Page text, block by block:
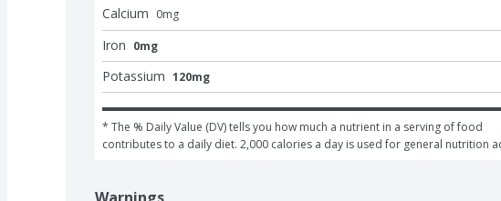
Calcium 0mg
Iron 0mg
Potassium 120mg
* The % Daily Value (DV) tells you how much a nutrient in a serving of food
contributes to a daily diet. 2,000 calories a day is used for general nutrition